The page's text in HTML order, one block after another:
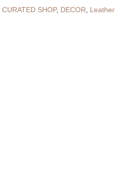
CURATED SHOP, DECOR, Leather